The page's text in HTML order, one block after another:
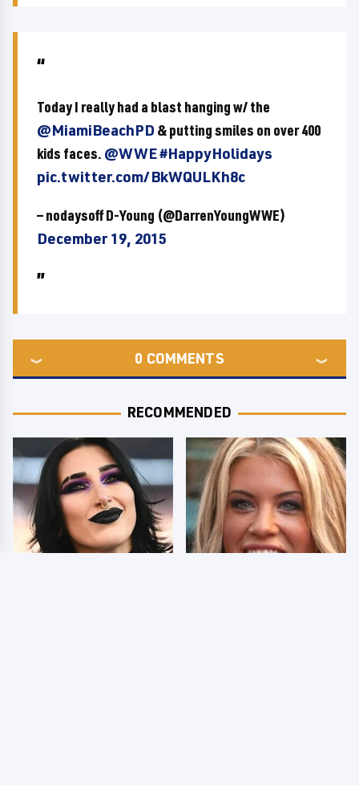
Today I really had a blast hanging w/ the
@MiamiBeachPD & putting smiles on over 400
kids faces. @WWE#HappyHolidays
pic.twitter.com/BkWQULKh8c
— nodaysoff D-Young (@DarrenYoungWWE)
December 19, 2015
0 COMMENTS
RECOMMENDED